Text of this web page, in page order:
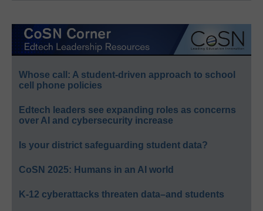
Whose call: A student-driven approach to school
cell phone policies
Edtech leaders see expanding roles as concerns
over AI and cybersecurity increase
Is your district safeguarding student data?
CoSN 2025: Humans in an AI world
K-12 cyberattacks threaten data–and students